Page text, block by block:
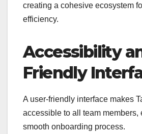
creating a cohesive ecosystem
efficiency.
Accessibility
Friendly
A user-friendly interface makes
accessible to all team members,
smooth onboarding process.